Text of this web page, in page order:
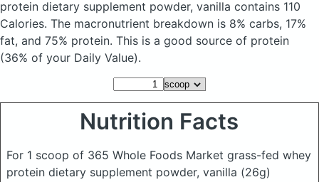
protein dietary supplement powder, vanilla contains 110
Calories. The macronutrient breakdown is 8% carbs, 17%
fat, and 75% protein. This is a good source of protein
(36% of your Daily Value).
Nutrition Facts
For 1 scoop of 365 Whole Foods Market grass-fed whey
protein dietary supplement powder, vanilla (26g)